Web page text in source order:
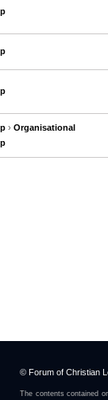
› Organisational
© Forum of Christian
The contents contained